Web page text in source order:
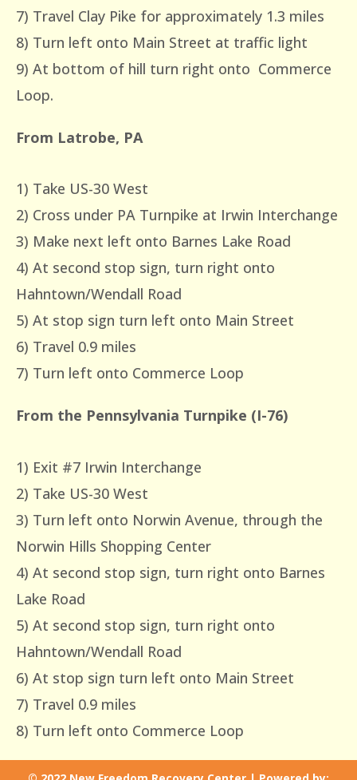
7) Travel Clay Pike for approximately 1.3 miles
8) Turn left onto Main Street at traffic light
9) At bottom of hill turn right onto Commerce
Loop.
From Latrobe, PA
1) Take US-30 West
2) Cross under PA Turnpike at Irwin Interchange
3) Make next left onto Barnes Lake Road
4) At second stop sign, turn right onto
Hahntown/Wendall Road
5) At stop sign turn left onto Main Street
6) Travel 0.9 miles
7) Turn left onto Commerce Loop
From the Pennsylvania Turnpike (I-76)
1) Exit #7 Irwin Interchange
2) Take US-30 West
3) Turn left onto Norwin Avenue, through the
Norwin Hills Shopping Center
4) At second stop sign, turn right onto Barnes
Lake Road
5) At second stop sign, turn right onto
Hahntown/Wendall Road
6) At stop sign turn left onto Main Street
7) Travel 0.9 miles
8) Turn left onto Commerce Loop